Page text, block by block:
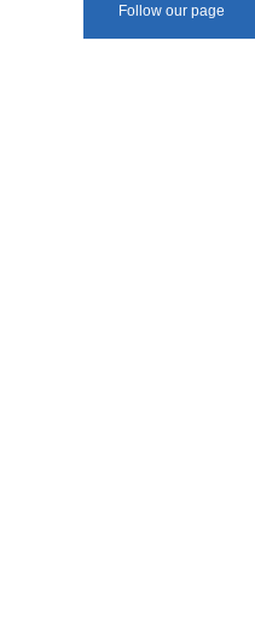
Follow our page